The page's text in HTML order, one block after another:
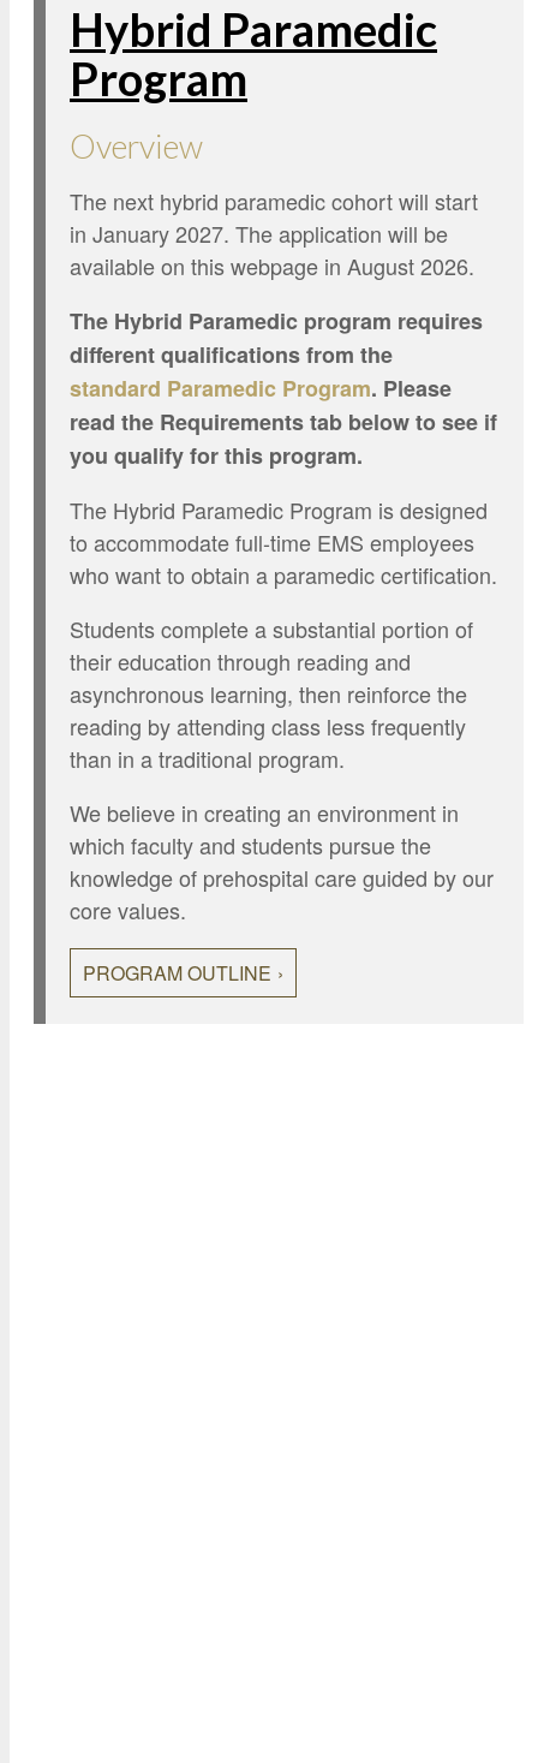
Hybrid Paramedic
Program
Overview
The next hybrid paramedic cohort will start
in January 2027. The application will be
available on this webpage in August 2026.
The Hybrid Paramedic program requires
different qualifications from the
standard Paramedic Program. Please
read the Requirements tab below to see if
you qualify for this program.
The Hybrid Paramedic Program is designed
to accommodate full-time EMS employees
who want to obtain a paramedic certification.
Students complete a substantial portion of
their education through reading and
asynchronous learning, then reinforce the
reading by attending class less frequently
than in a traditional program.
We believe in creating an environment in
which faculty and students pursue the
knowledge of prehospital care guided by our
core values.
PROGRAM OUTLINE